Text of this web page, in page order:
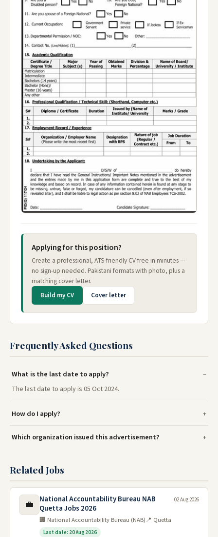
Applying for this position?
Create a professional, ATS-friendly CV free in minutes —
no sign-up needed. Pakistani formats with photo, plus a
matching cover letter.
Build my CV Cover letter
Frequently Asked Questions
What is the last date to apply?
The last date to apply is 05 Oct 2024.
How do I apply?
Which organization issued this advertisement?
Related Jobs
💼
National Accountability Bureau NAB
Quetta Jobs 2026
🏢 National Accountability Bureau (NAB)📍 Quetta
Last date: 20 Aug 2026
02 Aug 2026